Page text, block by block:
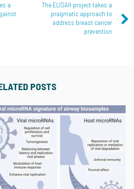
a
The ELISAH project takes a
pragmatic approach to
address breast cancer
prevention
POSTS